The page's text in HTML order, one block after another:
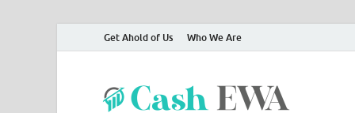
Get Ahold of Us Who We Are